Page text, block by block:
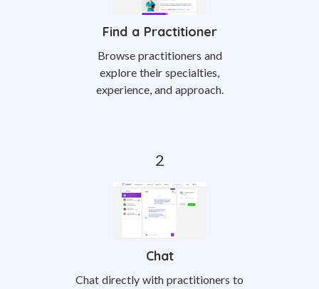
Find a Practitioner
Browse practitioners and
explore their specialties,
experience, and approach.
Chat
Chat directly with practitioners to